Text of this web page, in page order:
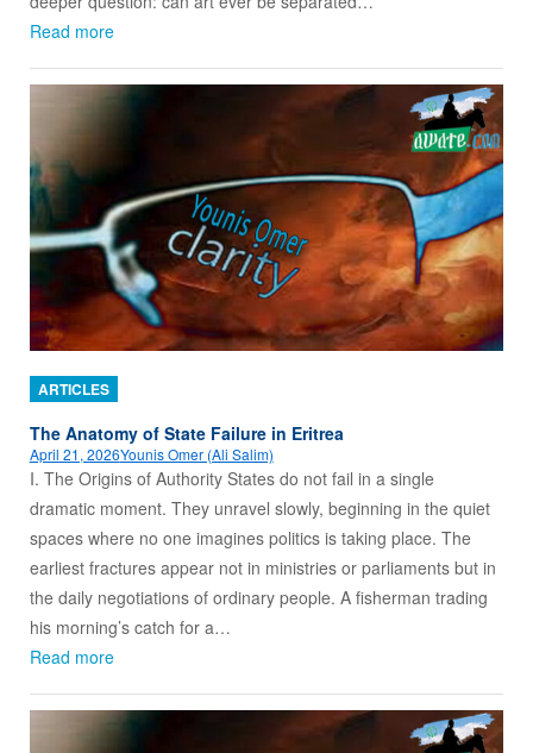
Read more
ARTICLES
The Anatomy of State Failure in Eritrea
April 21, 2026Younis Omer (Ali Salim)
I. The Origins of Authority States do not fail in a single
dramatic moment. They unravel slowly, beginning in the quiet
spaces where no one imagines politics is taking place. The
earliest fractures appear not in ministries or parliaments but in
the daily negotiations of ordinary people. A fisherman trading
his morning’s catch for a…
Read more